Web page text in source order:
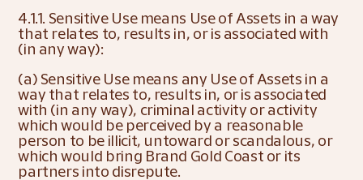
4.1.1. Sensitive Use means Use of Assets in a way
that relates to, results in, or is associated with
(in any way):
(a) Sensitive Use means any Use of Assets in a
way that relates to, results in, or is associated
with (in any way), criminal activity or activity
which would be perceived by a reasonable
person to be illicit, untoward or scandalous, or
which would bring Brand Gold Coast or its
partners into disrepute.